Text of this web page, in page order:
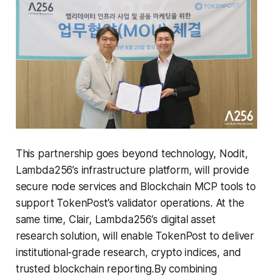
This partnership goes beyond technology, Nodit,
Lambda256’s infrastructure platform, will provide
secure node services and Blockchain MCP tools to
support TokenPost’s validator operations. At the
same time, Clair, Lambda256’s digital asset
research solution, will enable TokenPost to deliver
institutional-grade research, crypto indices, and
trusted blockchain reporting.By combining